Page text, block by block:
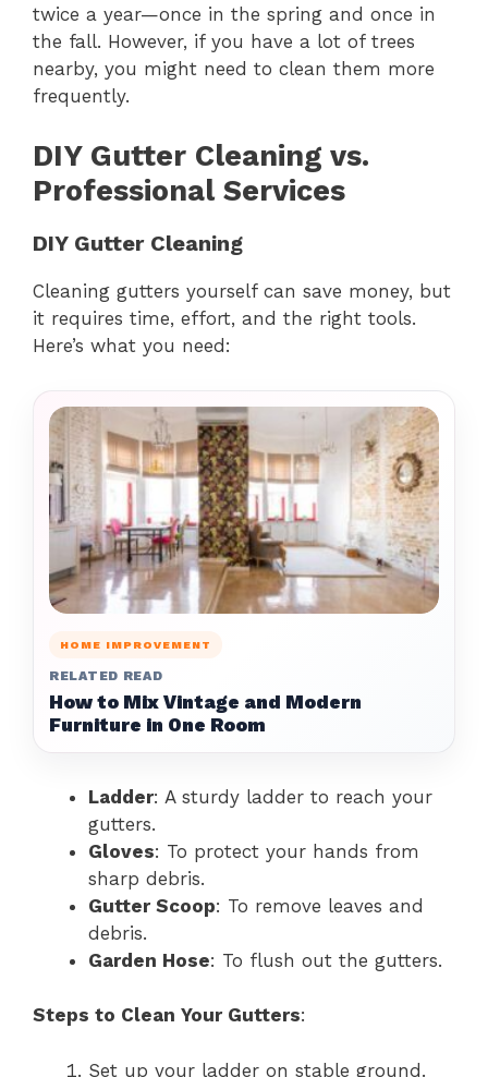
twice a year—once in the spring and once in
the fall. However, if you have a lot of trees
nearby, you might need to clean them more
frequently.
DIY Gutter Cleaning vs.
Professional Services
DIY Gutter Cleaning
Cleaning gutters yourself can save money, but
it requires time, effort, and the right tools.
Here’s what you need:
HOME IMPROVEMENT
RELATED READ
How to Mix Vintage and Modern
Furniture in One Room
Ladder: A sturdy ladder to reach your
gutters.
Gloves: To protect your hands from
sharp debris.
Gutter Scoop: To remove leaves and
debris.
Garden Hose: To flush out the gutters.
Steps to Clean Your Gutters:
Set up your ladder on stable ground.